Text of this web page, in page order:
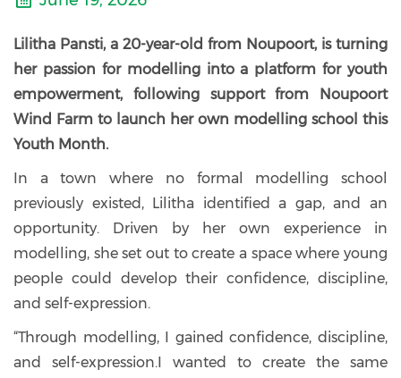
Lilitha Pansti, a 20-year-old from Noupoort, is turning
her passion for modelling into a platform for youth
empowerment, following support from Noupoort
Wind Farm to launch her own modelling school this
Youth Month.
In a town where no formal modelling school
previously existed, Lilitha identified a gap, and an
opportunity. Driven by her own experience in
modelling, she set out to create a space where young
people could develop their confidence, discipline,
and self-expression.
“Through modelling, I gained confidence, discipline,
and self-expression.I wanted to create the same